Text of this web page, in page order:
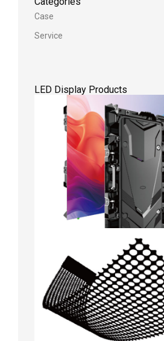
Case
Service
LED Display Products